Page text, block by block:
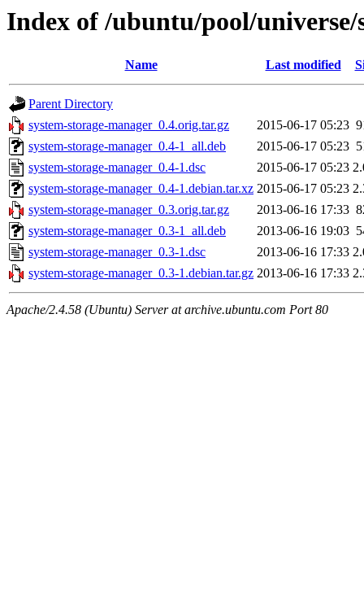
Index of /ubuntu/pool/universe/
Name Last modified
Parent Directory
system-storage-manager_0.4.orig.tar.gz
2015-06-17 05:23
system-storage-manager_0.4-1_all.deb
2015-06-17 05:23
system-storage-manager_0.4-1.dsc
2015-06-17 05:23
system-storage-manager_0.4-1.debian.tar.xz 2015-06-17 05:23
system-storage-manager_0.3.orig.tar.gz
2013-06-16 17:33
system-storage-manager_0.3-1_all.deb
2013-06-16 19:03
system-storage-manager_0.3-1.dsc
2013-06-16 17:33
system-storage-manager_0.3-1.debian.tar.gz 2013-06-16 17:33
Apache/2.4.58 (Ubuntu) Server at archive.ubuntu.com Port 80